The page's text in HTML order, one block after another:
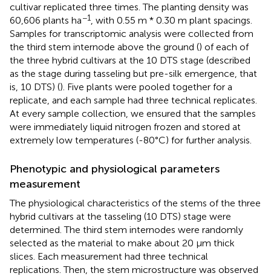
cultivar replicated three times. The planting density was
60,606 plants ha−1
, with 0.55 m * 0.30 m plant spacings.
Samples for transcriptomic analysis were collected from
the third stem internode above the ground () of each of
the three hybrid cultivars at the 10 DTS stage (described
as the stage during tasseling but pre-silk emergence, that
is, 10 DTS) (). Five plants were pooled together for a
replicate, and each sample had three technical replicates.
At every sample collection, we ensured that the samples
were immediately liquid nitrogen frozen and stored at
extremely low temperatures (-80°C) for further analysis.
Phenotypic and physiological parameters
measurement
The physiological characteristics of the stems of the three
hybrid cultivars at the tasseling (10 DTS) stage were
determined. The third stem internodes were randomly
selected as the material to make about 20 µm thick
slices. Each measurement had three technical
replications. Then, the stem microstructure was observed